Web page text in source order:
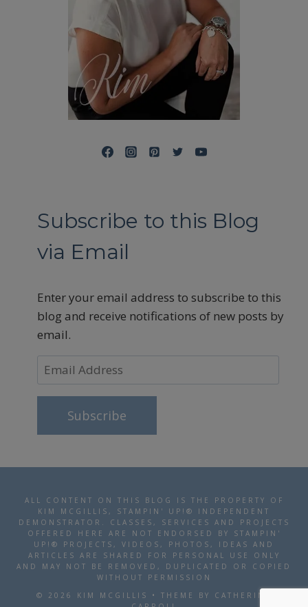
Subscribe to this Blog
via Email
Enter your email address to subscribe to this
blog and receive notifications of new posts by
email.
Email
Address
Subscribe
ALL CONTENT ON THIS BLOG IS THE PROPERTY OF
KIM MCGILLIS, STAMPIN' UP!® INDEPENDENT
DEMONSTRATOR. CLASSES, SERVICES AND PROJECTS
OFFERED HERE ARE NOT ENDORSED BY STAMPIN'
UP!® PROJECTS, VIDEOS, PHOTOS, IDEAS AND
ARTICLES ARE SHARED FOR PERSONAL USE ONLY
AND MAY NOT BE REMOVED, DUPLICATED OR COPIED
WITHOUT PERMISSION
© 2026 KIM MCGILLIS • THEME BY CATHERINE